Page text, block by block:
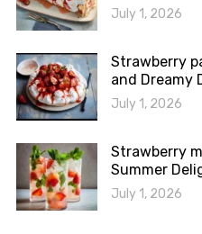
July 1, 2026
Strawberry
and Dreamy
July 1, 2026
Strawberry
Summer
July 1, 2026